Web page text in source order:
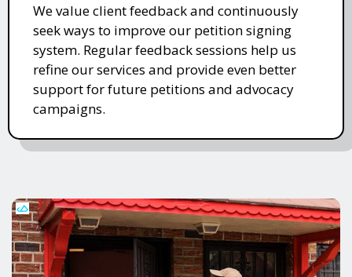
We value client feedback and continuously
seek ways to improve our petition signing
system. Regular feedback sessions help us
refine our services and provide even better
support for future petitions and advocacy
campaigns.